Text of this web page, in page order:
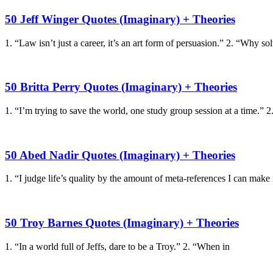
50 Jeff Winger Quotes (Imaginary) + Theories
1. “Law isn’t just a career, it’s an art form of persuasion.” 2. “Why
50 Britta Perry Quotes (Imaginary) + Theories
1. “I’m trying to save the world, one study group session at a time.” 2.
50 Abed Nadir Quotes (Imaginary) + Theories
1. “I judge life’s quality by the amount of meta-references I can make
50 Troy Barnes Quotes (Imaginary) + Theories
1. “In a world full of Jeffs, dare to be a Troy.” 2. “When in